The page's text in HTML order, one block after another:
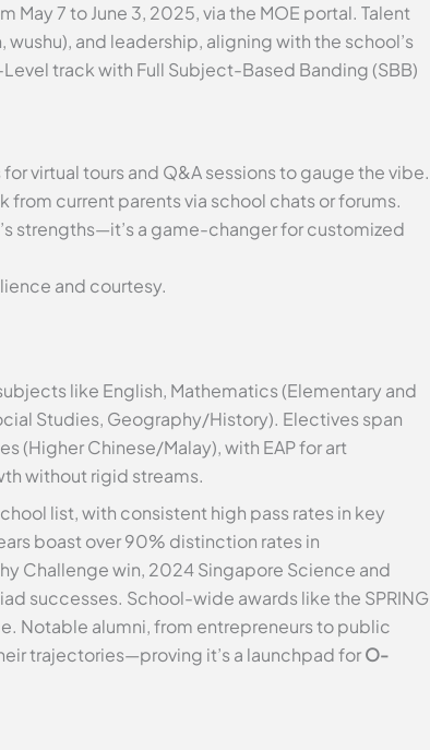
7 to June 3, 2025, via the MOE portal. Talent
and leadership, aligning with the school’s
track with Full Subject-Based Banding (SBB)
virtual tours and Q&A sessions to gauge the vibe.
current parents via school chats or forums.
strengths—it’s a game-changer for customized
and courtesy.
like English, Mathematics (Elementary and
Studies, Geography/History). Electives span
(Higher Chinese/Malay), with EAP for art
without rigid streams.
list, with consistent high pass rates in key
boast over 90% distinction rates in
Challenge win, 2024 Singapore Science and
successes. School-wide awards like the SPRING
Notable alumni, from entrepreneurs to public
trajectories—proving it’s a launchpad forO-